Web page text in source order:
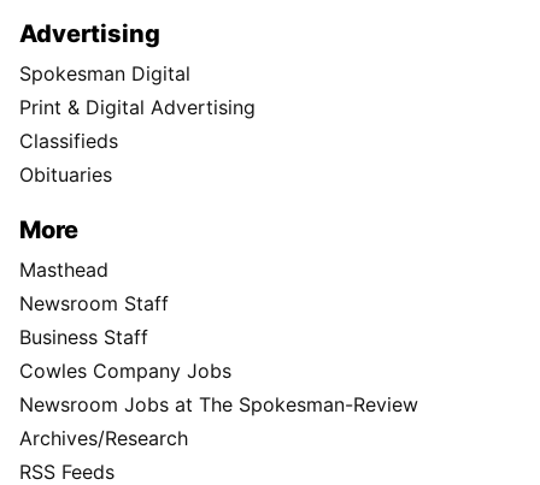
Advertising
Spokesman Digital
Print & Digital Advertising
Classifieds
Obituaries
More
Masthead
Newsroom Staff
Business Staff
Cowles Company Jobs
Newsroom Jobs at The Spokesman-Review
Archives/Research
RSS Feeds